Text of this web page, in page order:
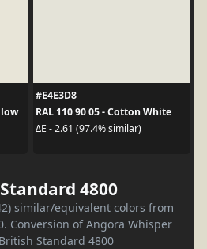
#E4E3D8
RAL 110 90 05 - Cotton White
ΔE - 2.61 (97.4% similar)
4800
similar/equivalent colors from
Conversion of Angora Whisper
Standard 4800